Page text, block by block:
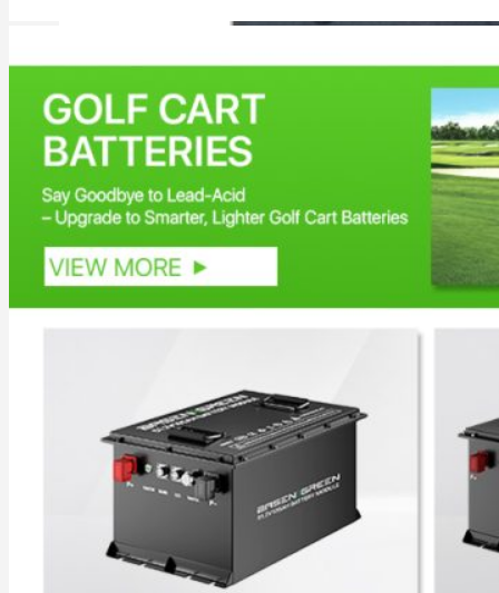
Inverter
Hybrid Inverter
Off Grid Inverter